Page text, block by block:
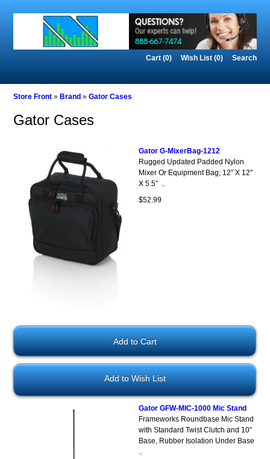
Cart (0)‎ Wish List (0) Search
Store Front » Brand »Gator Cases
Gator Cases
Add to Wish List
$52.99
Gator G-MixerBag-1212
Rugged Updated Padded Nylon
Mixer Or Equipment Bag; 12″ X 12″
X 5.5″ ..
Gator GFW-MIC-1000 Mic Stand
Frameworks Roundbase Mic Stand
with Standard Twist Clutch and 10″
Base, Rubber Isolation Under Base
..